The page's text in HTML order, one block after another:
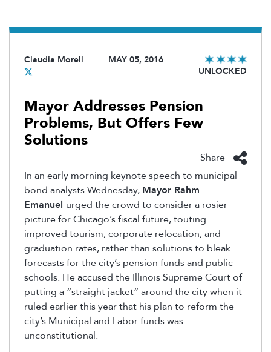
Claudia Morell
MAY 05, 2016
UNLOCKED
Mayor Addresses Pension
Problems, But Offers Few
Solutions
Share
In an early morning keynote speech to municipal
bond analysts Wednesday, Mayor Rahm
Emanuel urged the crowd to consider a rosier
picture for Chicago’s fiscal future, touting
improved tourism, corporate relocation, and
graduation rates, rather than solutions to bleak
forecasts for the city’s pension funds and public
schools. He accused the Illinois Supreme Court of
putting a “straight jacket” around the city when it
ruled earlier this year that his plan to reform the
city’s Municipal and Labor funds was
unconstitutional.